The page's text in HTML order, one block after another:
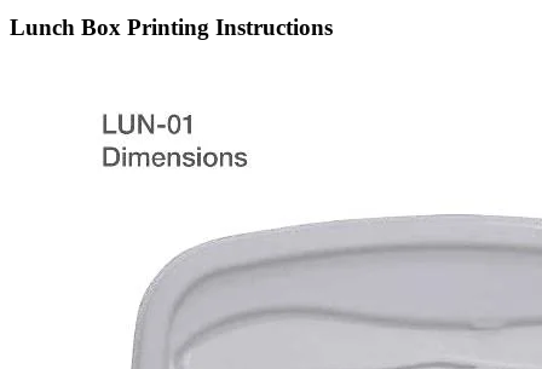
Lunch Box Printing Instructions